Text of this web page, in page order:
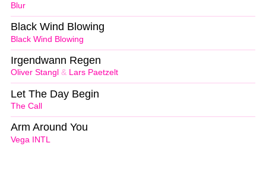
Blur
Black Wind Blowing
Black Wind Blowing
Oliver Stangl & Lars Paetzelt
Irgendwann Regen
The Call
Let The Day Begin
Vega INTL
Arm Around You